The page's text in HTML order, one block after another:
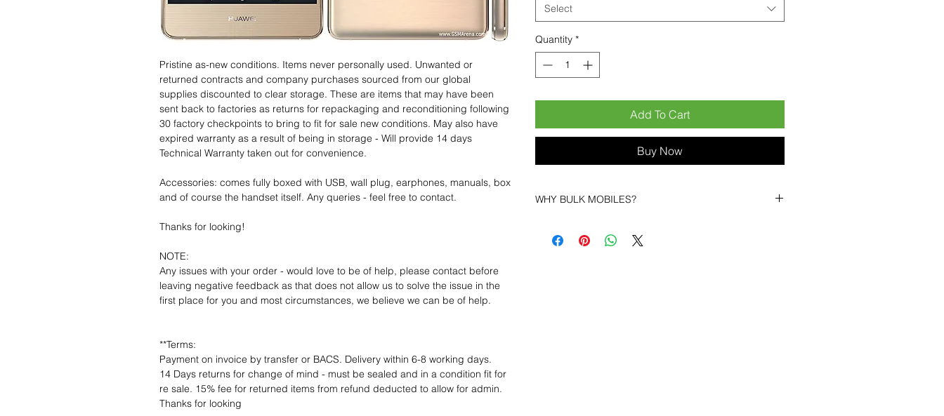
Pristine as-new conditions. Items never personally used. Unwanted or
returned contracts and company purchases sourced from our global
supplies discounted to clear storage. These are items that may have been
sent back to factories as returns for repackaging and reconditioning following
30 factory checkpoints to bring to fit for sale new conditions. May also have
expired warranty as a result of being in storage - Will provide 14 days
Technical Warranty taken out for convenience.
Accessories: comes fully boxed with USB, wall plug, earphones, manuals, box
and of course the handset itself. Any queries - feel free to contact.
Thanks for looking!
NOTE:
Any issues with your order - would love to be of help, please contact before
leaving negative feedback as that does not allow us to solve the issue in the
first place for you and most circumstances, we believe we can be of help.
**Terms:
Payment on invoice by transfer or BACS. Delivery within 6-8 working days.
14 Days returns for change of mind - must be sealed and in a condition fit for
re sale. 15% fee for returned items from refund deducted to allow for admin.
Thanks for looking
Select
Quantity *
Add To Cart
Buy Now
WHY BULK MOBILES?
Bulk Mobiles , we position ourselves not only as a